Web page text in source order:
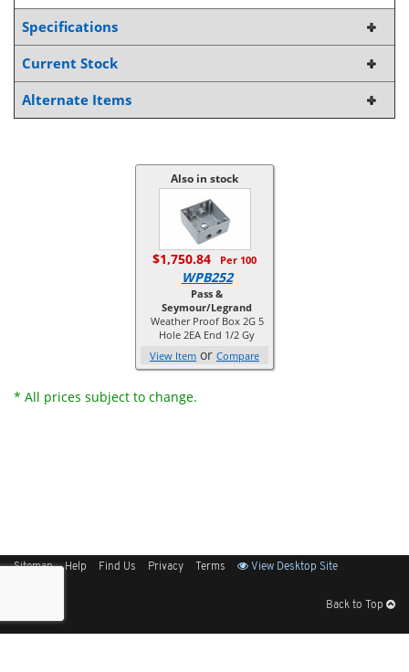
Specifications
Current Stock
Alternate Items
Also in stock
$1,750.84 Per 100
WPB252
Pass &
Seymour/Legrand
Weather Proof Box 2G 5
Hole 2EA End 1/2 Gy
View Item or Compare
* All prices subject to change.
Sitemap Help Find Us Privacy Terms View Desktop Site
Back to Top